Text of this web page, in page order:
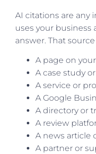
AI citations are any
uses your business
answer. That
A page on
A case study
A service or
A Google
A directory or
A review
A news article
A partner or